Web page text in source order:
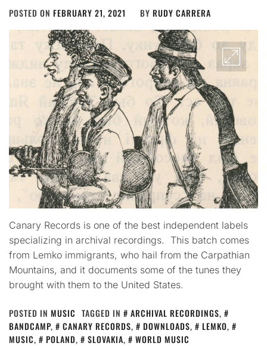
POSTED ON FEBRUARY 21, 2021 BY RUDY CARRERA
Canary Records is one of the best independent labels
specializing in archival recordings. This batch comes
from Lemko immigrants, who hail from the Carpathian
Mountains, and it documents some of the tunes they
brought with them to the United States.
POSTED IN MUSIC TAGGED IN ARCHIVAL RECORDINGS,
BANDCAMP, CANARY RECORDS, DOWNLOADS, LEMKO,
MUSIC, POLAND, SLOVAKIA, WORLD MUSIC